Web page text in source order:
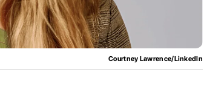
Courtney Lawrence/LinkedIn